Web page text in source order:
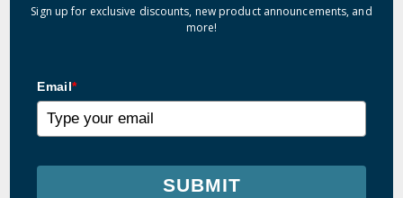
Sign up for exclusive discounts, new product announcements, and
more!
Email*
SUBMIT